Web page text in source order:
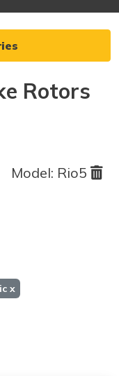
Rotors
Model: Rio5
x